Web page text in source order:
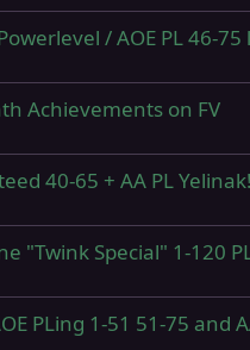
/ AOE PL 46-
Achievements on FV
40-65 + AA PL Yelinak!
"Twink Special" 1-120
PLing 1-51 51-75 and